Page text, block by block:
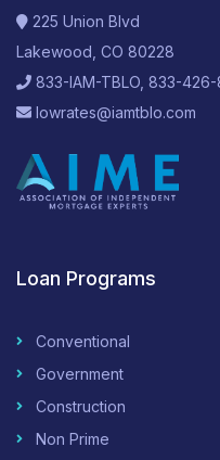
225 Union Blvd
Lakewood, CO 80228
833-IAM-TBLO, 833-
lowrates@iamtblo.com
Loan Programs
Conventional
Government
Construction
Non Prime